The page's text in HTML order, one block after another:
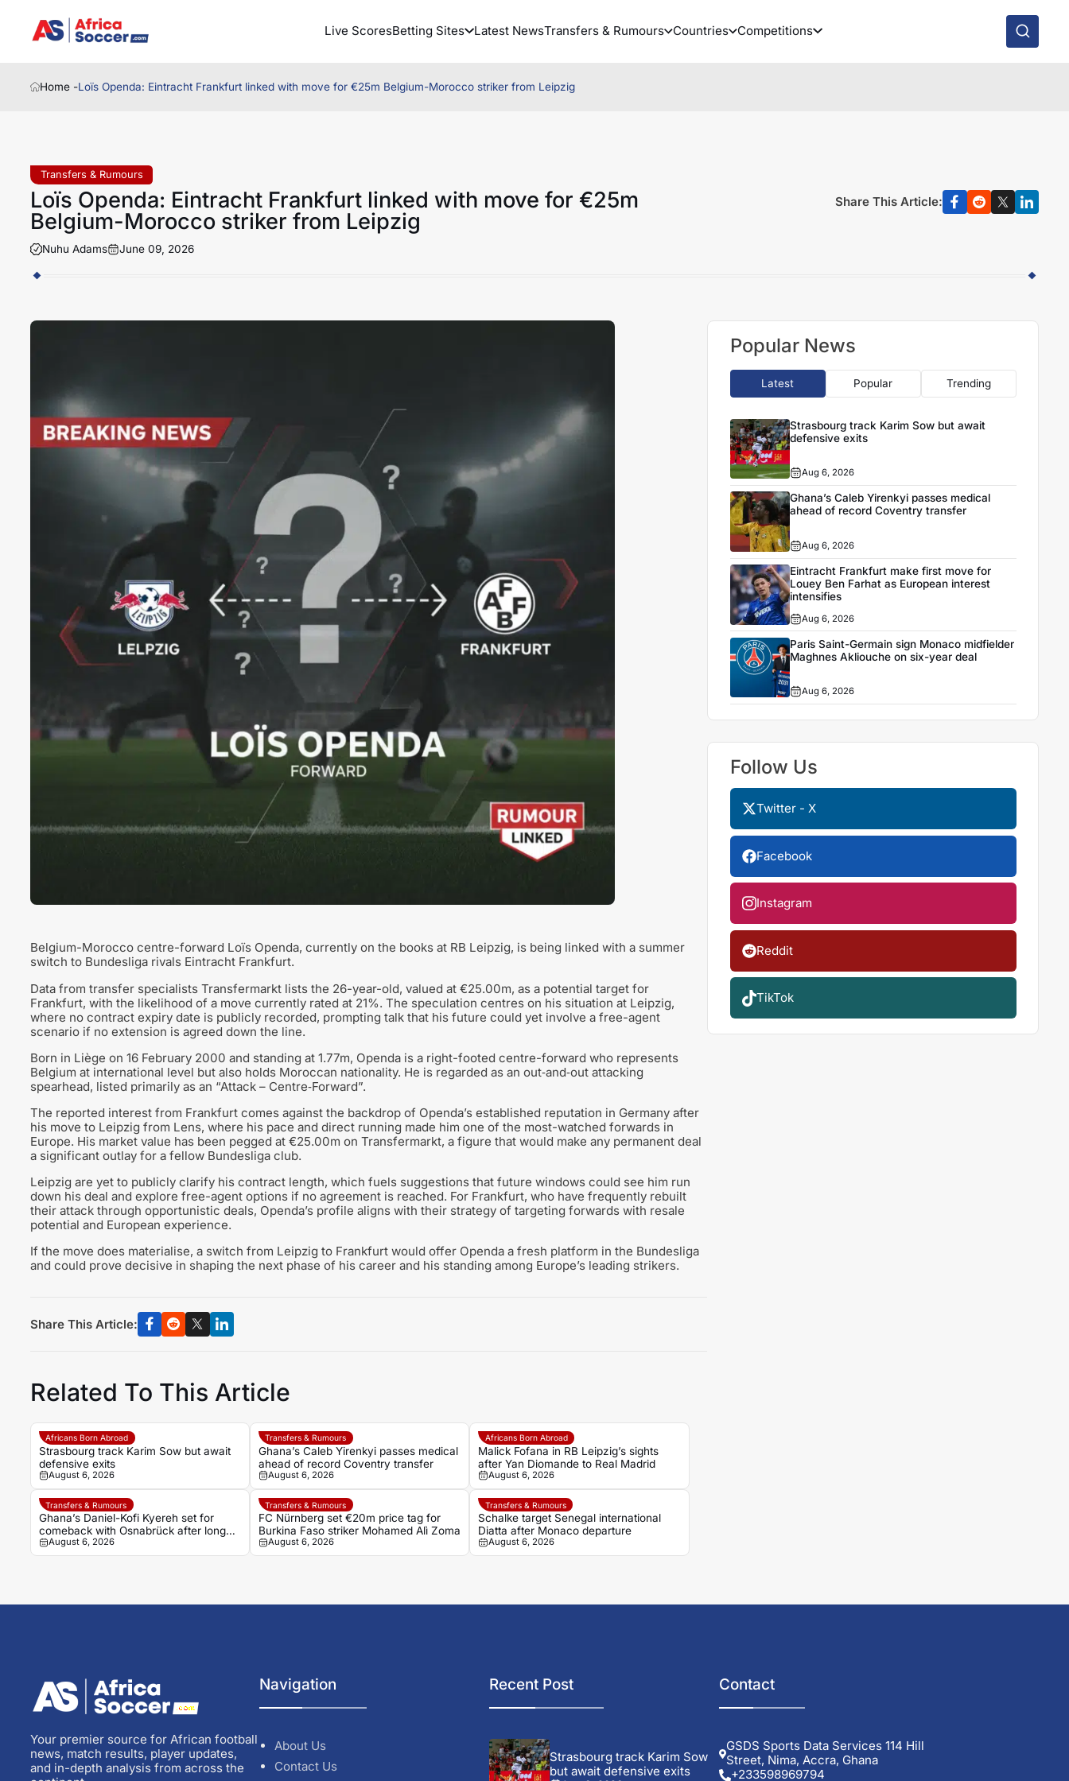
Live ScoresBetting Sites Latest NewsTransfers & Rumours Countries Competitions
Home -Loïs Openda: Eintracht Frankfurt linked with move for €25m Belgium-Morocco striker from Leipzig
Transfers & Rumours
Loïs Openda: Eintracht Frankfurt linked with move for €25m
Belgium-Morocco striker from Leipzig
Nuhu Adams June 09, 2026
Share This Article:
Belgium-Morocco centre-forward Loïs Openda, currently on the books at RB Leipzig, is being linked with a summer
switch to Bundesliga rivals Eintracht Frankfurt.
Data from transfer specialists Transfermarkt lists the 26-year-old, valued at €25.00m, as a potential target for
Frankfurt, with the likelihood of a move currently rated at 21%. The speculation centres on his situation at Leipzig,
where no contract expiry date is publicly recorded, prompting talk that his future could yet involve a free-agent
scenario if no extension is agreed down the line.
Born in Liège on 16 February 2000 and standing at 1.77m, Openda is a right-footed centre-forward who represents
Belgium at international level but also holds Moroccan nationality. He is regarded as an out‑and‑out attacking
spearhead, listed primarily as an “Attack – Centre‑Forward”.
The reported interest from Frankfurt comes against the backdrop of Openda’s established reputation in Germany after
his move to Leipzig from Lens, where his pace and direct running made him one of the most-watched forwards in
Europe. His market value has been pegged at €25.00m on Transfermarkt, a figure that would make any permanent deal
a significant outlay for a fellow Bundesliga club.
Leipzig are yet to publicly clarify his contract length, which fuels suggestions that future windows could see him run
down his deal and explore free-agent options if no agreement is reached. For Frankfurt, who have frequently rebuilt
their attack through opportunistic deals, Openda’s profile aligns with their strategy of targeting forwards with resale
potential and European experience.
If the move does materialise, a switch from Leipzig to Frankfurt would offer Openda a fresh platform in the Bundesliga
and could prove decisive in shaping the next phase of his career and his standing among Europe’s leading strikers.
Share This Article:
Related To This Article
Africans Born Abroad
Strasbourg track Karim Sow but await
defensive exits
August 6, 2026
Transfers & Rumours
Ghana’s Caleb Yirenkyi passes medical
ahead of record Coventry transfer
August 6, 2026
Africans Born Abroad
Malick Fofana in RB Leipzig’s sights
after Yan Diomande to Real Madrid
August 6, 2026
Transfers & Rumours
Ghana’s Daniel-Kofi Kyereh set for
comeback with Osnabrück after long
injury battle
August 6, 2026
Transfers & Rumours
FC Nürnberg set €20m price tag for
Burkina Faso striker Mohamed Alì Zoma
August 6, 2026
Transfers & Rumours
Schalke target Senegal international
Diatta after Monaco departure
August 6, 2026
Popular News
Latest Popular Trending
Strasbourg track Karim Sow but await
defensive exits
Aug 6, 2026
Ghana’s Caleb Yirenkyi passes medical
ahead of record Coventry transfer
Aug 6, 2026
Eintracht Frankfurt make first move for
Louey Ben Farhat as European interest
intensifies
Aug 6, 2026
Paris Saint-Germain sign Monaco midfielder
Maghnes Akliouche on six-year deal
Aug 6, 2026
Follow Us
Twitter - X
Facebook
Instagram
Reddit
TikTok
Your premier source for African football
news, match results, player updates,
and in-depth analysis from across the
Navigation
About Us
Contact Us
Recent Post
Strasbourg track Karim Sow
but await defensive exits
Contact
GSDS Sports Data Services 114 Hill
Street, Nima, Accra, Ghana
+233598969794